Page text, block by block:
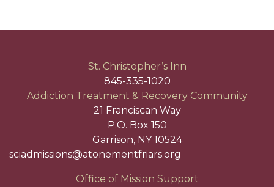
St. Christopher’s Inn
845-335-1020
Addiction Treatment & Recovery Community
21 Franciscan Way
P.O. Box 150
Garrison, NY 10524
sciadmissions@atonementfriars.org
Office of Mission Support